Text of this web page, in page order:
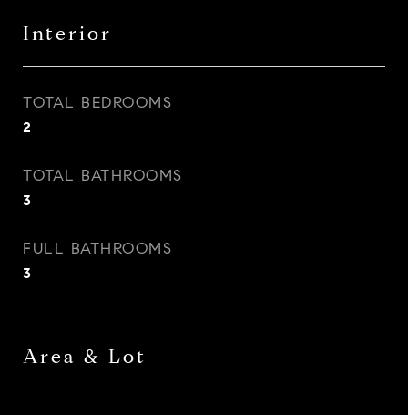
Interior
TOTAL BEDROOMS
2
TOTAL BATHROOMS
3
FULL BATHROOMS
3
Area & Lot